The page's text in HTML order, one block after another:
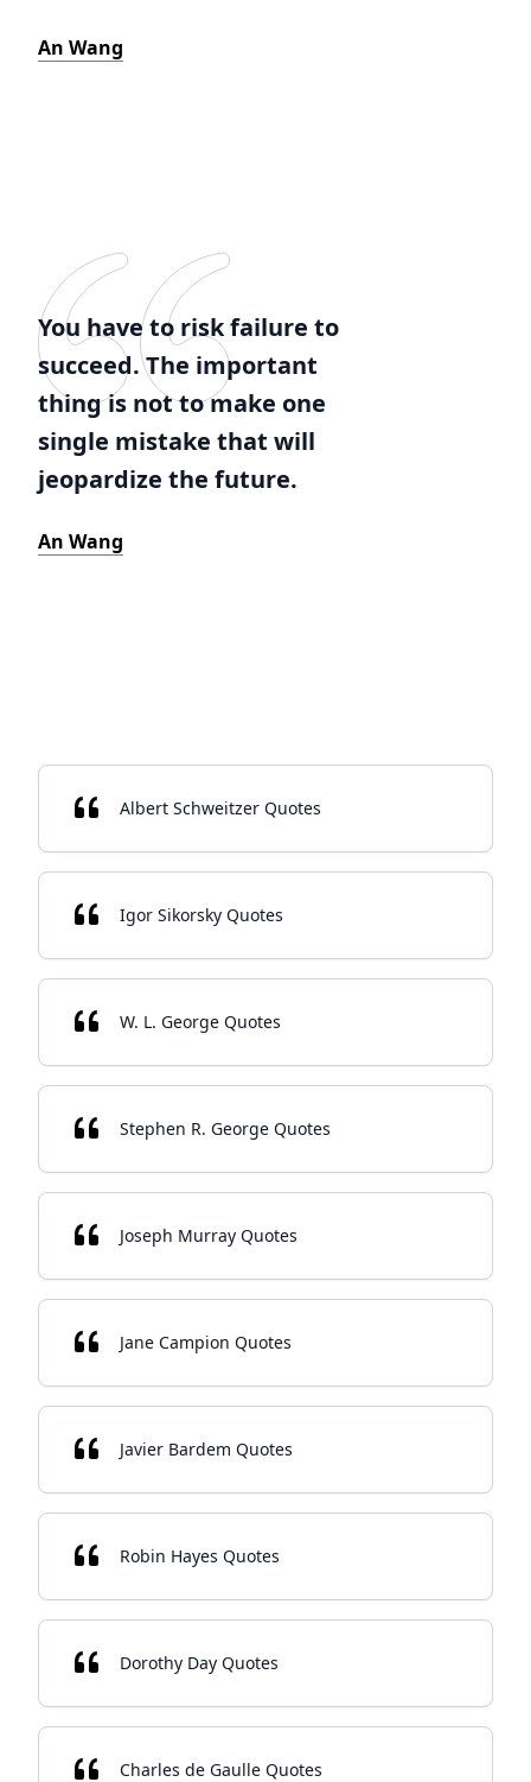
An Wang
You have to risk failure to
succeed. The important
thing is not to make one
single mistake that will
jeopardize the future.
An Wang
Albert Schweitzer Quotes
Igor Sikorsky Quotes
W. L. George Quotes
Stephen R. George Quotes
Joseph Murray Quotes
Jane Campion Quotes
Javier Bardem Quotes
Robin Hayes Quotes
Dorothy Day Quotes
Charles de Gaulle Quotes